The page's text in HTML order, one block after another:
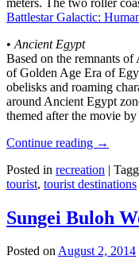
Battlestar Galactic:
• Ancient Egypt
Based on the remnants
of Golden Age Era of
obelisks and roaming
around Ancient Egypt
themed after the movie
Continue reading →
Posted in recreation |
tourist, tourist destinations
Sungei Buloh
Posted onAugust 2, 2014